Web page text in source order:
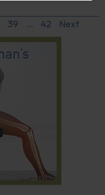
39 … 42 Next